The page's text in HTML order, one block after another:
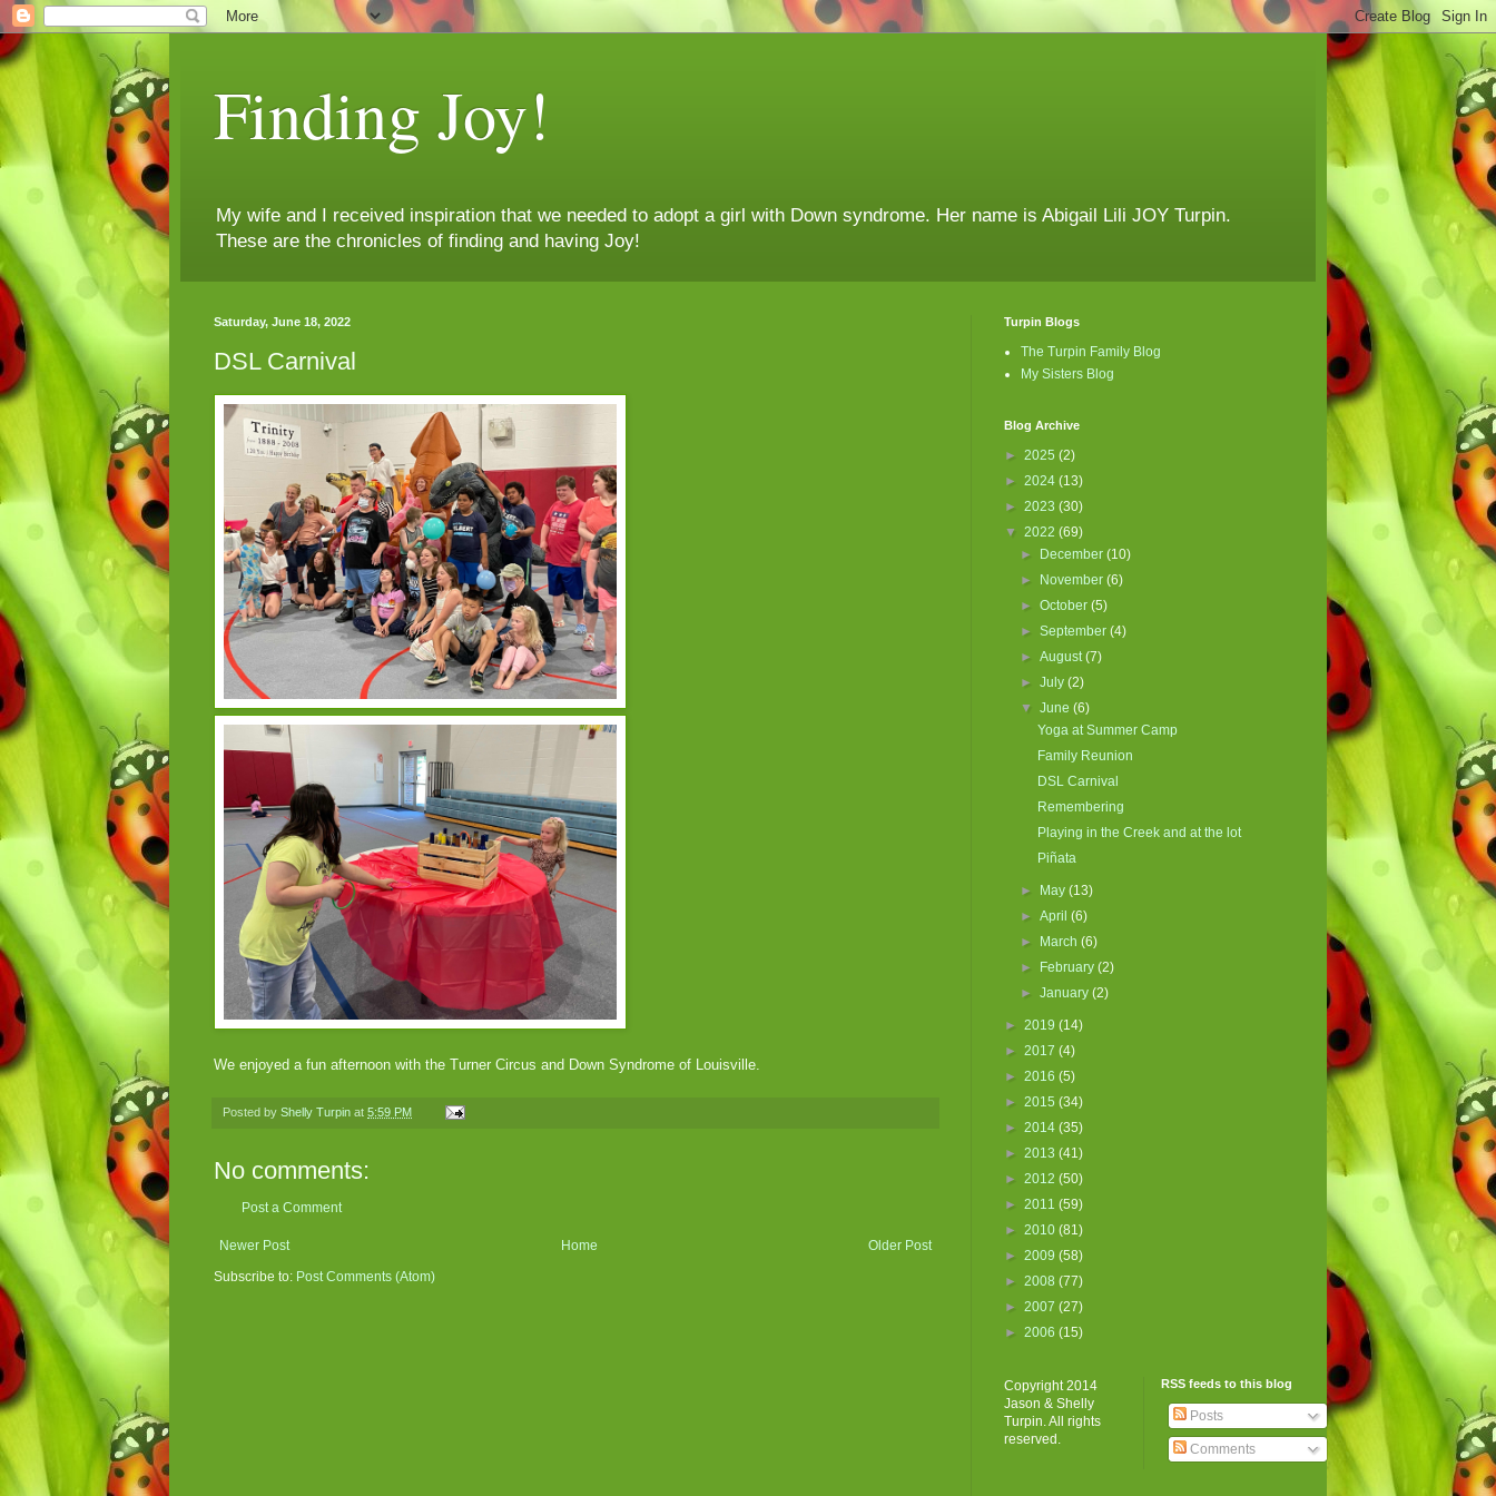
Finding Joy!
My wife and I received inspiration that we needed to adopt a girl with Down syndrome. Her name is Abigail Lili JOY Turpin.
These are the chronicles of finding and having Joy!
Saturday, June 18, 2022
DSL Carnival
We enjoyed a fun afternoon with the Turner Circus and Down Syndrome of Louisville.
Posted by Shelly Turpin at 5:59 PM
No comments:
Post a Comment
Newer Post Older Post
Home
Subscribe to: Post Comments (Atom)
Turpin Blogs
The Turpin Family Blog
My Sisters Blog
Blog Archive
► 2025 (2)
► 2024 (13)
► 2023 (30)
▼ 2022 (69)
►
December(10)
►
November(6)
►October(5)
►September(4)
►August(7)
►July(2)
▼June(6)
Yoga at Summer Camp
Family Reunion
DSL Carnival
Remembering
Playing in the Creek and at the lot
Piñata
► May(13)
►April(6)
►
March(6)
►
February(2)
►January(2)
► 2019 (14)
► 2017 (4)
► 2016 (5)
► 2015 (34)
► 2014 (35)
► 2013 (41)
► 2012 (50)
► 2011 (59)
► 2010 (81)
► 2009 (58)
► 2008 (77)
► 2007 (27)
► 2006 (15)
Copyright 2014
Jason & Shelly
Turpin. All rights
reserved.
RSS feeds to this blog
Posts
Comments